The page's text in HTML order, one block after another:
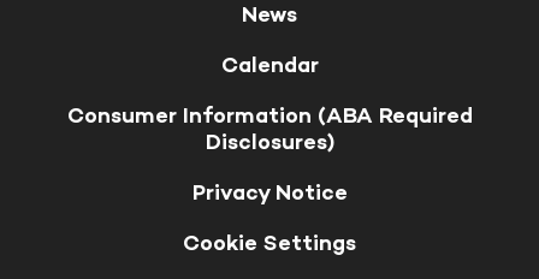
News
Calendar
Consumer Information (ABA Required
Disclosures)
Privacy Notice
Cookie Settings